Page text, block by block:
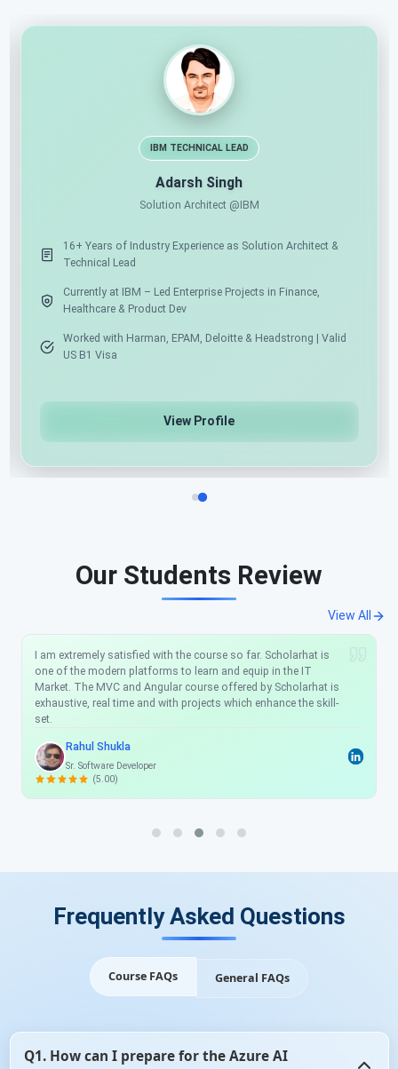
IBM TECHNICAL LEAD
Adarsh Singh
Solution Architect @IBM
16+ Years of Industry Experience as Solution Architect
Technical Lead
Currently at IBM – Led Enterprise Projects in Finance,
Healthcare & Product Dev
Worked with Harman, EPAM, Deloitte & Headstrong |
View Profile
Our Students Review
View All
I am extremely satisfied with the course so far. Scholarhat is
one of the modern platforms to learn and equip in the IT
Market. The MVC and Angular course offered by Scholarhat is
exhaustive, real time and with projects which enhance the skill-
set.
Rahul Shukla
Sr. Software Developer
(5.00)
Frequently Asked Questions
Course FAQs General FAQs
Q1. How can I prepare for the Azure AI